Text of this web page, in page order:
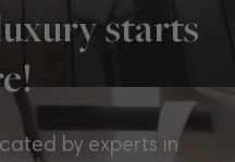
starts
by experts in